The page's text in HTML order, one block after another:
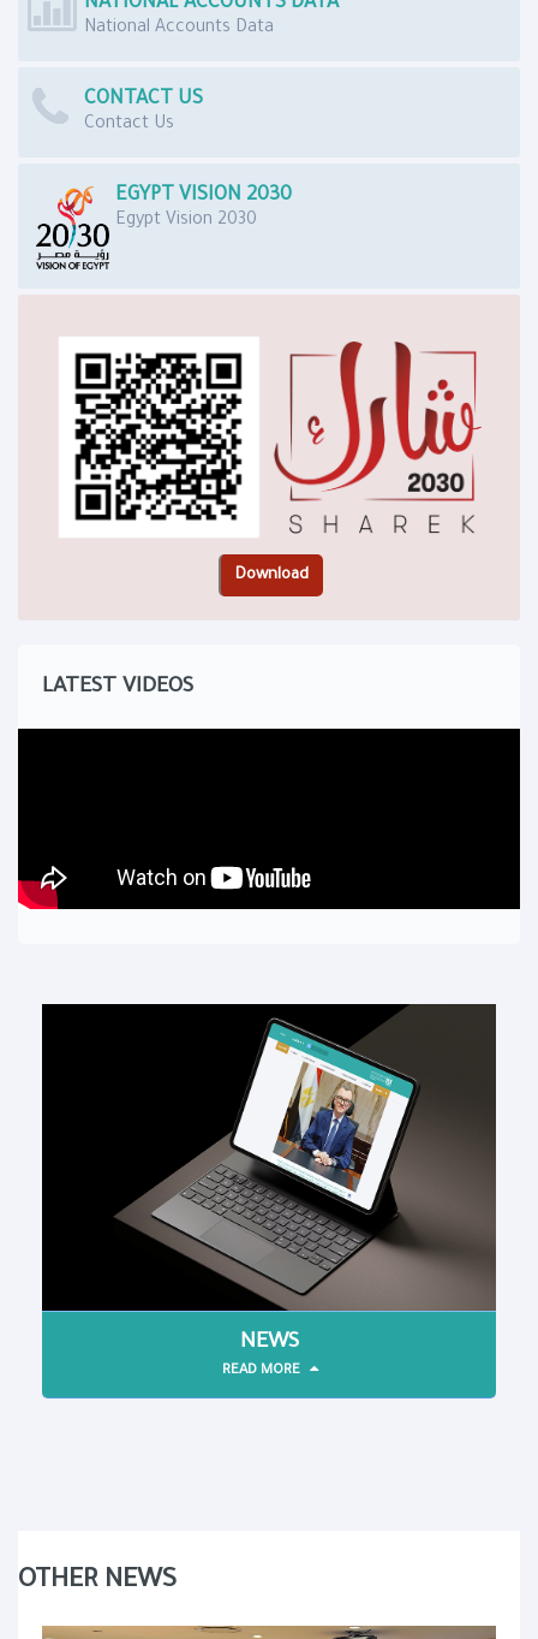
National Accounts Data
CONTACT US
Contact Us
EGYPT VISION 2030
Egypt Vision 2030
LATEST VIDEOS
NEWS
READ MORE
OTHER NEWS